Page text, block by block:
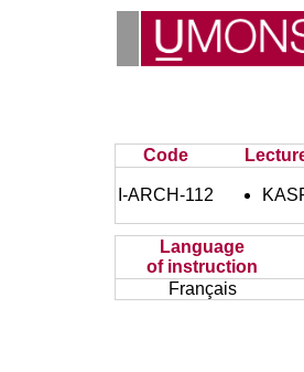
Code
I-ARCH-112
Language
of instruction
Français